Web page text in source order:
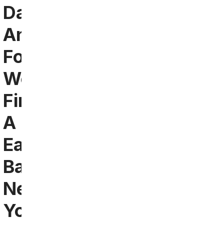
Dallas
And
Fort
Worth:
Find
A
Eagles
Bar
Near
You